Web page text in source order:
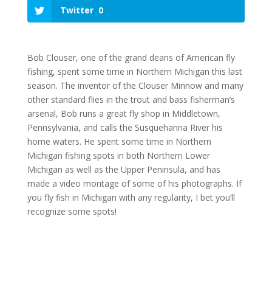
Twitter 0
Bob Clouser, one of the grand deans of American fly
fishing, spent some time in Northern Michigan this last
season. The inventor of the Clouser Minnow and many
other standard flies in the trout and bass fisherman’s
arsenal, Bob runs a great fly shop in Middletown,
Pennsylvania, and calls the Susquehanna River his
home waters. He spent some time in Northern
Michigan fishing spots in both Northern Lower
Michigan as well as the Upper Peninsula, and has
made a video montage of some of his photographs. If
you fly fish in Michigan with any regularity, I bet you’ll
recognize some spots!